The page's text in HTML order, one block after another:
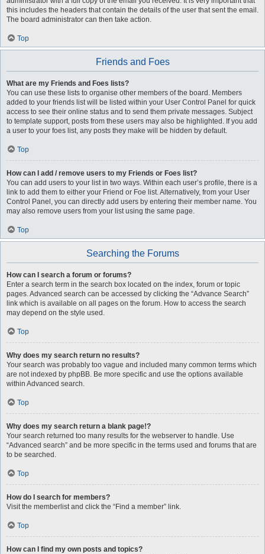
this includes the headers that contain the details of the user that sent the email.
The board administrator can then take action.
Top
Friends and Foes
What are my Friends and Foes lists?
You can use these lists to organise other members of the board. Members
added to your friends list will be listed within your User Control Panel for quick
access to see their online status and to send them private messages. Subject
to template support, posts from these users may also be highlighted. If you add
a user to your foes list, any posts they make will be hidden by default.
Top
How can I add / remove users to my Friends or Foes list?
You can add users to your list in two ways. Within each user’s profile, there is a
link to add them to either your Friend or Foe list. Alternatively, from your User
Control Panel, you can directly add users by entering their member name. You
may also remove users from your list using the same page.
Top
Searching the Forums
How can I search a forum or forums?
Enter a search term in the search box located on the index, forum or topic
pages. Advanced search can be accessed by clicking the “Advance Search”
link which is available on all pages on the forum. How to access the search
may depend on the style used.
Top
Why does my search return no results?
Your search was probably too vague and included many common terms which
are not indexed by phpBB. Be more specific and use the options available
within Advanced search.
Top
Why does my search return a blank page!?
Your search returned too many results for the webserver to handle. Use
“Advanced search” and be more specific in the terms used and forums that are
to be searched.
Top
How do I search for members?
Visit the memberlist and click the “Find a member” link.
Top
How can I find my own posts and topics?